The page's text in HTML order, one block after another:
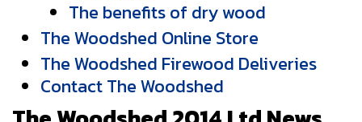
The benefits of dry wood
The Woodshed Online Store
The Woodshed Firewood Deliveries
Contact The Woodshed